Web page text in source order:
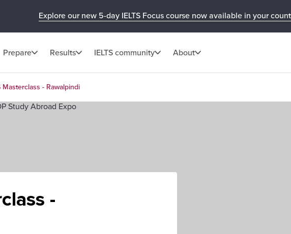
Explore our new 5-day IELTS Focus course now available in your
Prepare Results IELTS community About
Masterclass - Rawalpindi
-